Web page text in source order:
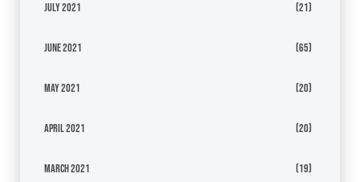
July 2021 (21)
June 2021 (65)
May 2021 (20)
April 2021 (20)
March 2021 (19)